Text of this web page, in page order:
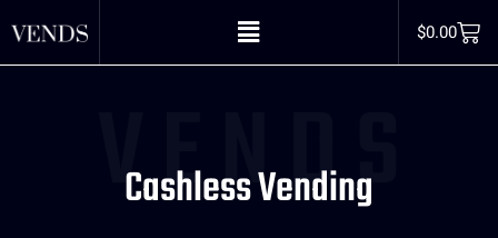
$0.00
V E N D S
Cashless Vending